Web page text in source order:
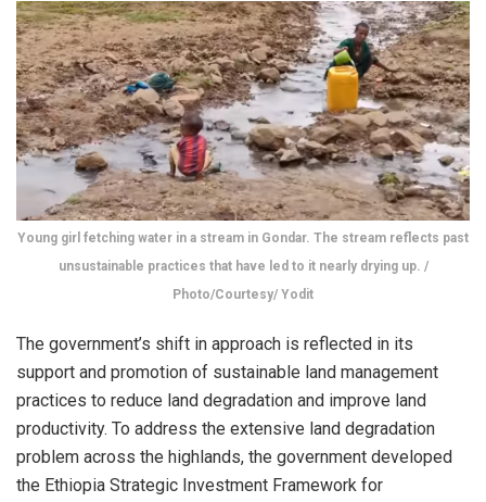
Young girl fetching water in a stream in Gondar. The stream reflects past
unsustainable practices that have led to it nearly drying up. /
Photo/Courtesy/ Yodit
The government’s shift in approach is reflected in its
support and promotion of sustainable land management
practices to reduce land degradation and improve land
productivity. To address the extensive land degradation
problem across the highlands, the government developed
the Ethiopia Strategic Investment Framework for